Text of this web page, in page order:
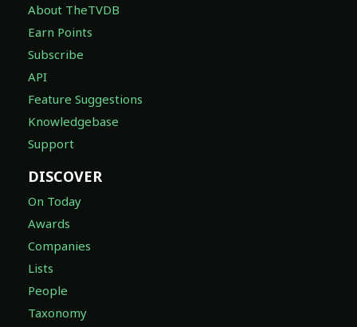
About TheTVDB
Earn Points
Subscribe
API
Feature Suggestions
Knowledgebase
Support
DISCOVER
On Today
Awards
Companies
Lists
People
Taxonomy